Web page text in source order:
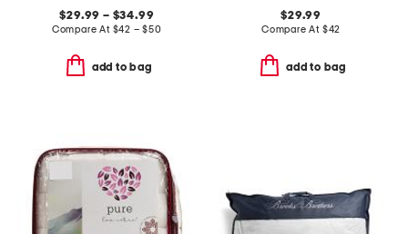
$29.99 – $34.99
Compare At $42 – $50
add to bag
$29.99
Compare At $42
add to bag